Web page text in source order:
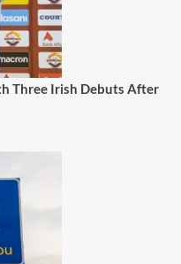
Three Irish Debuts After